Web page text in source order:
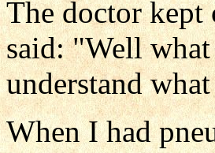
The doctor kept
said: "Well
understand
When I had